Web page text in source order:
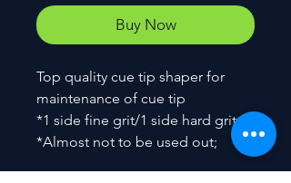
Buy Now
Top quality cue tip shaper for
maintenance of cue tip
*1 side fine grit/1 side hard grit
*Almost not to be used out;